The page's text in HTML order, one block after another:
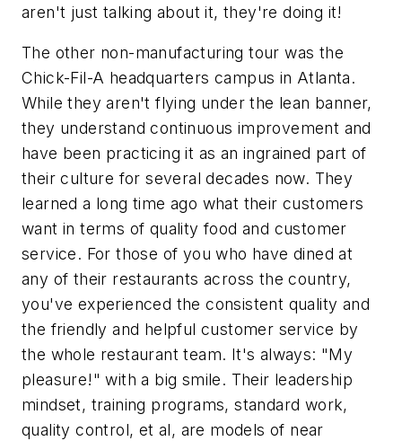
aren't just talking about it, they're doing it!
The other non-manufacturing tour was the
Chick-Fil-A headquarters campus in Atlanta.
While they aren't flying under the lean banner,
they understand continuous improvement and
have been practicing it as an ingrained part of
their culture for several decades now. They
learned a long time ago what their customers
want in terms of quality food and customer
service. For those of you who have dined at
any of their restaurants across the country,
you've experienced the consistent quality and
the friendly and helpful customer service by
the whole restaurant team. It's always: "My
pleasure!" with a big smile. Their leadership
mindset, training programs, standard work,
quality control, et al, are models of near